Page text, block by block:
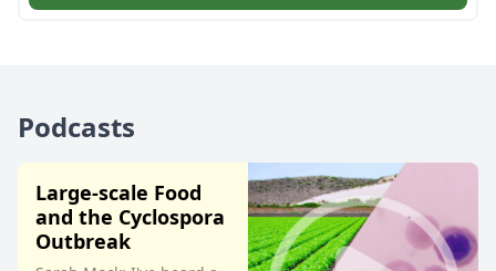
Podcasts
Large-scale Food
and the Cyclospora
Outbreak